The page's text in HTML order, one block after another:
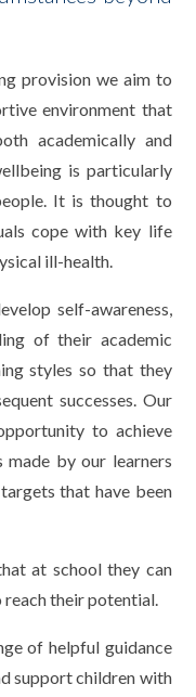
provision we aim to
environment that
academically and
is particularly
It is thought to
cope with key life
ill-health.
self-awareness,
of their academic
styles so that they
successes. Our
to achieve
by our learners
that have been
at school they can
their potential.
of helpful guidance
support children with